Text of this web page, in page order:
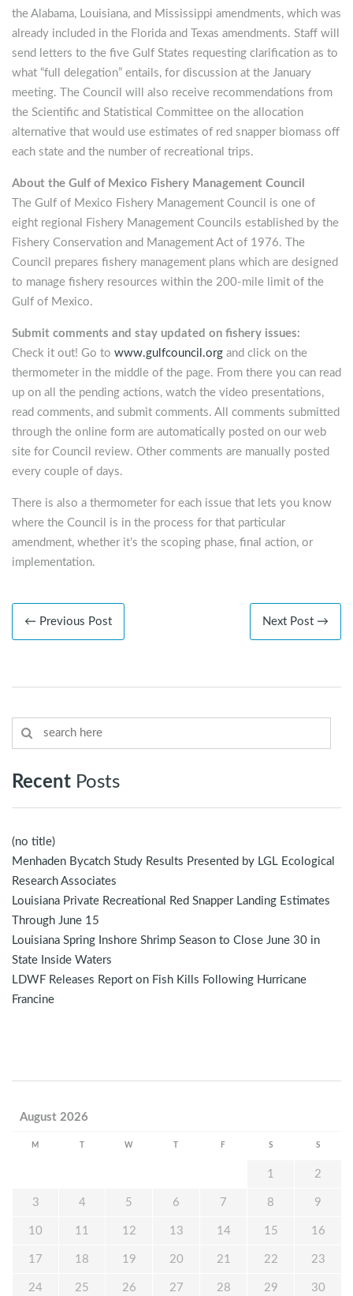
the Alabama, Louisiana, and Mississippi amendments, which was
already included in the Florida and Texas amendments. Staff will
send letters to the five Gulf States requesting clarification as to
what “full delegation” entails, for discussion at the January
meeting. The Council will also receive recommendations from
the Scientific and Statistical Committee on the allocation
alternative that would use estimates of red snapper biomass off
each state and the number of recreational trips.
About the Gulf of Mexico Fishery Management Council
The Gulf of Mexico Fishery Management Council is one of
eight regional Fishery Management Councils established by the
Fishery Conservation and Management Act of 1976. The
Council prepares fishery management plans which are designed
to manage fishery resources within the 200-mile limit of the
Gulf of Mexico.
Submit comments and stay updated on fishery issues:
Check it out! Go to www.gulfcouncil.org and click on the
thermometer in the middle of the page. From there you can read
up on all the pending actions, watch the video presentations,
read comments, and submit comments. All comments submitted
through the online form are automatically posted on our web
site for Council review. Other comments are manually posted
every couple of days.
There is also a thermometer for each issue that lets you know
where the Council is in the process for that particular
amendment, whether it’s the scoping phase, final action, or
implementation.
← Previous Post Next Post →
Recent Posts
(no title)
Menhaden Bycatch Study Results Presented by LGL Ecological
Research Associates
Louisiana Private Recreational Red Snapper Landing Estimates
Through June 15
Louisiana Spring Inshore Shrimp Season to Close June 30 in
State Inside Waters
LDWF Releases Report on Fish Kills Following Hurricane
Francine
August 2026
M W F S S
1 2
3 4 5 6 7 8 9
10 11 12 13 14 15 16
17 18 19 20 21 22 23
24 25 26 27 28 29 30